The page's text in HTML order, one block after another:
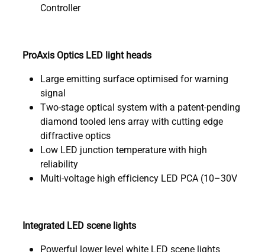
Controller
ProAxis Optics LED light heads
Large emitting surface optimised for warning
signal
Two-stage optical system with a patent-pending
diamond tooled lens array with cutting edge
diffractive optics
Low LED junction temperature with high
reliability
Multi-voltage high efficiency LED PCA (10–30V
Integrated LED scene lights
Powerful lower level white LED scene lights